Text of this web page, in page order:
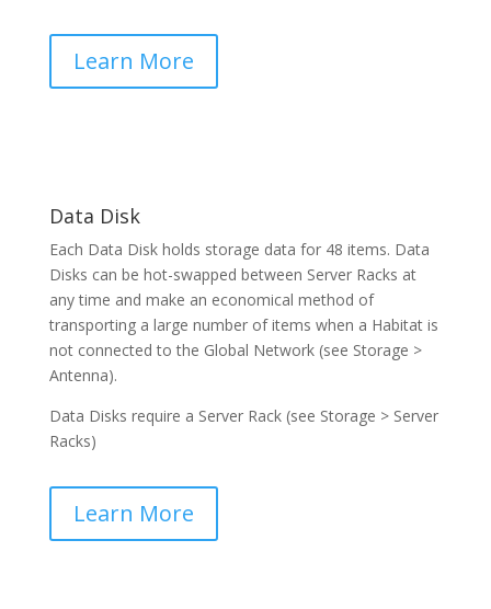
Learn More
Data Disk
Each Data Disk holds storage data for 48 items. Data
Disks can be hot-swapped between Server Racks at
any time and make an economical method of
transporting a large number of items when a Habitat is
not connected to the Global Network (see Storage >
Antenna).
Data Disks require a Server Rack (see Storage > Server
Racks)
Learn More